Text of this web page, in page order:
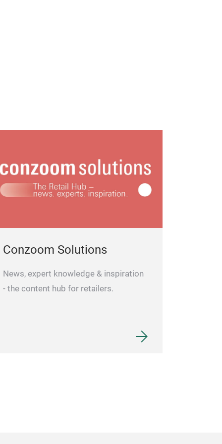
Conzoom Solutions
News, expert knowledge & inspiration
- the content hub for retailers.